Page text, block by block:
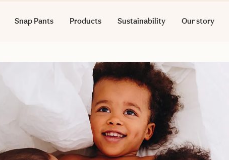
Snap Pants Products Sustainability Our story